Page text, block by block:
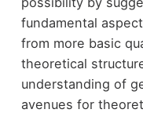
fundamental
from more basic
theoretical
understanding of
avenues for